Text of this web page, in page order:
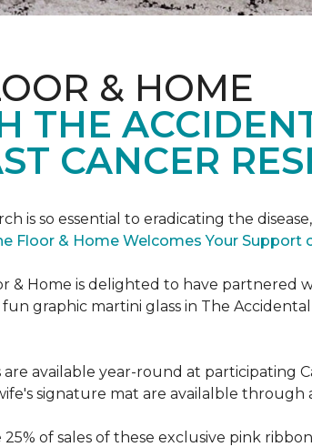
& HOME
THE
CANCER
is so essential to eradicating the
Floor & Home Welcomes Your Support
& Home is delighted to have partnered
graphic martini glass in The
available year-round at participating
signature mat are availalble through
of sales of these exclusive pink